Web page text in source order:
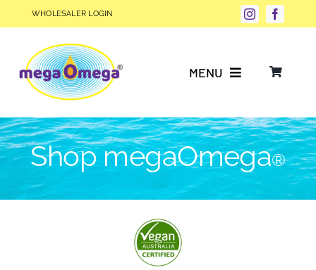
to
WHOLESALER LOGIN
MENU
Why Choose megaOmega®?
Product Info
Shop megaOmega®